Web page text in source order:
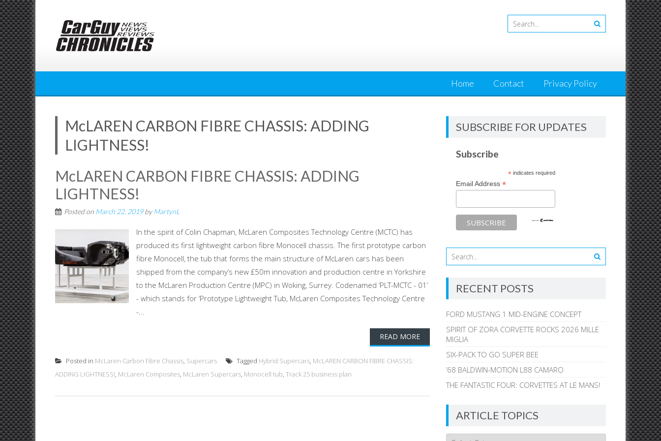
Skip
to
content
Home Contact Privacy Policy
McLAREN CARBON FIBRE CHASSIS: ADDING
LIGHTNESS!
McLAREN CARBON FIBRE CHASSIS: ADDING
LIGHTNESS!
Posted on March 22, 2019byMartynL
In the spirit of Colin Chapman, McLaren Composites Technology Centre (MCTC) has
produced its first lightweight carbon fibre Monocell chassis. The first prototype carbon
fibre Monocell, the tub that forms the main structure of McLaren cars has been
shipped from the company’s new £50m innovation and production centre in Yorkshire
to the McLaren Production Centre (MPC) in Woking, Surrey. Codenamed ‘PLT-MCTC - 01’
- which stands for ‘Prototype Lightweight Tub, McLaren Composites Technology Centre
-...
READ MORE
Posted in McLaren Carbon Fibre Chassis, Supercars Tagged Hybrid Supercars, McLAREN CARBON FIBRE CHASSIS:
ADDING LIGHTNESS!, McLaren Composites, McLaren Supercars, Monocell tub, Track 25 business plan
SUBSCRIBE FOR UPDATES
Subscribe
*indicates required
Email Address*
RECENT POSTS
FORD MUSTANG 1 MID-ENGINE CONCEPT
SPIRIT OF ZORA CORVETTE ROCKS 2026 MILLE
MIGLIA
SIX-PACK TO GO SUPER BEE
’68 BALDWIN-MOTION L88 CAMARO
THE FANTASTIC FOUR: CORVETTES AT LE MANS!
ARTICLE TOPICS